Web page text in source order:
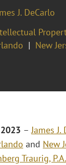
J. DeCarlo
New
–James J.
and New
Traurig, P.A.